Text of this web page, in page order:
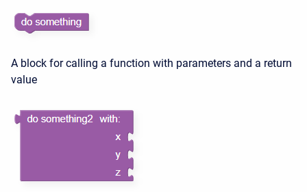
A block for calling a function with parameters and a return
value